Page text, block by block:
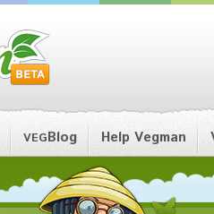
VEGBlog Help Vegman